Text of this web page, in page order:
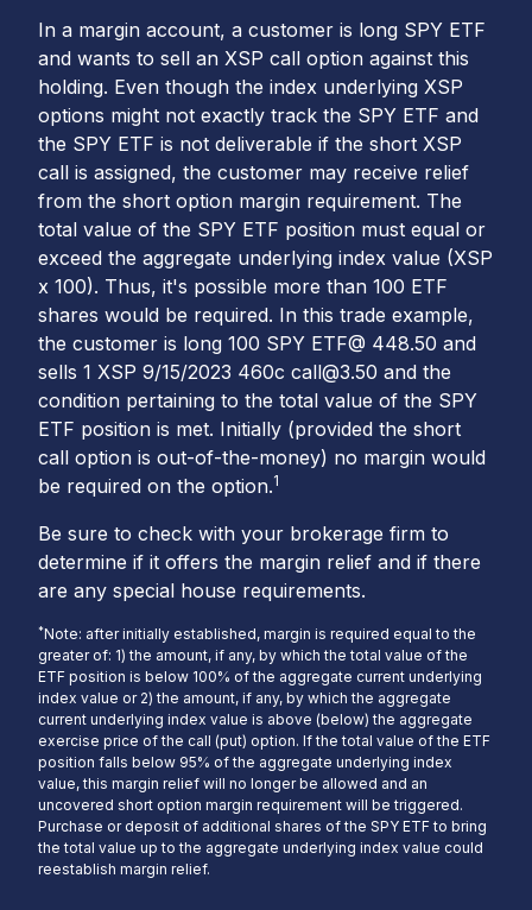
In a margin account, a customer is long SPY ETF
and wants to sell an XSP call option against this
holding. Even though the index underlying XSP
options might not exactly track the SPY ETF and
the SPY ETF is not deliverable if the short XSP
call is assigned, the customer may receive relief
from the short option margin requirement. The
total value of the SPY ETF position must equal or
exceed the aggregate underlying index value (XSP
x 100). Thus, it's possible more than 100 ETF
shares would be required. In this trade example,
the customer is long 100 SPY ETF@ 448.50 and
sells 1 XSP 9/15/2023 460c call@3.50 and the
condition pertaining to the total value of the SPY
ETF position is met. Initially (provided the short
call option is out-of-the-money) no margin would
be required on the option.1
Be sure to check with your brokerage firm to
determine if it offers the margin relief and if there
are any special house requirements.
*Note: after initially established, margin is required equal to the
greater of: 1) the amount, if any, by which the total value of the
ETF position is below 100% of the aggregate current underlying
index value or 2) the amount, if any, by which the aggregate
current underlying index value is above (below) the aggregate
exercise price of the call (put) option. If the total value of the ETF
position falls below 95% of the aggregate underlying index
value, this margin relief will no longer be allowed and an
uncovered short option margin requirement will be triggered.
Purchase or deposit of additional shares of the SPY ETF to bring
the total value up to the aggregate underlying index value could
reestablish margin relief.